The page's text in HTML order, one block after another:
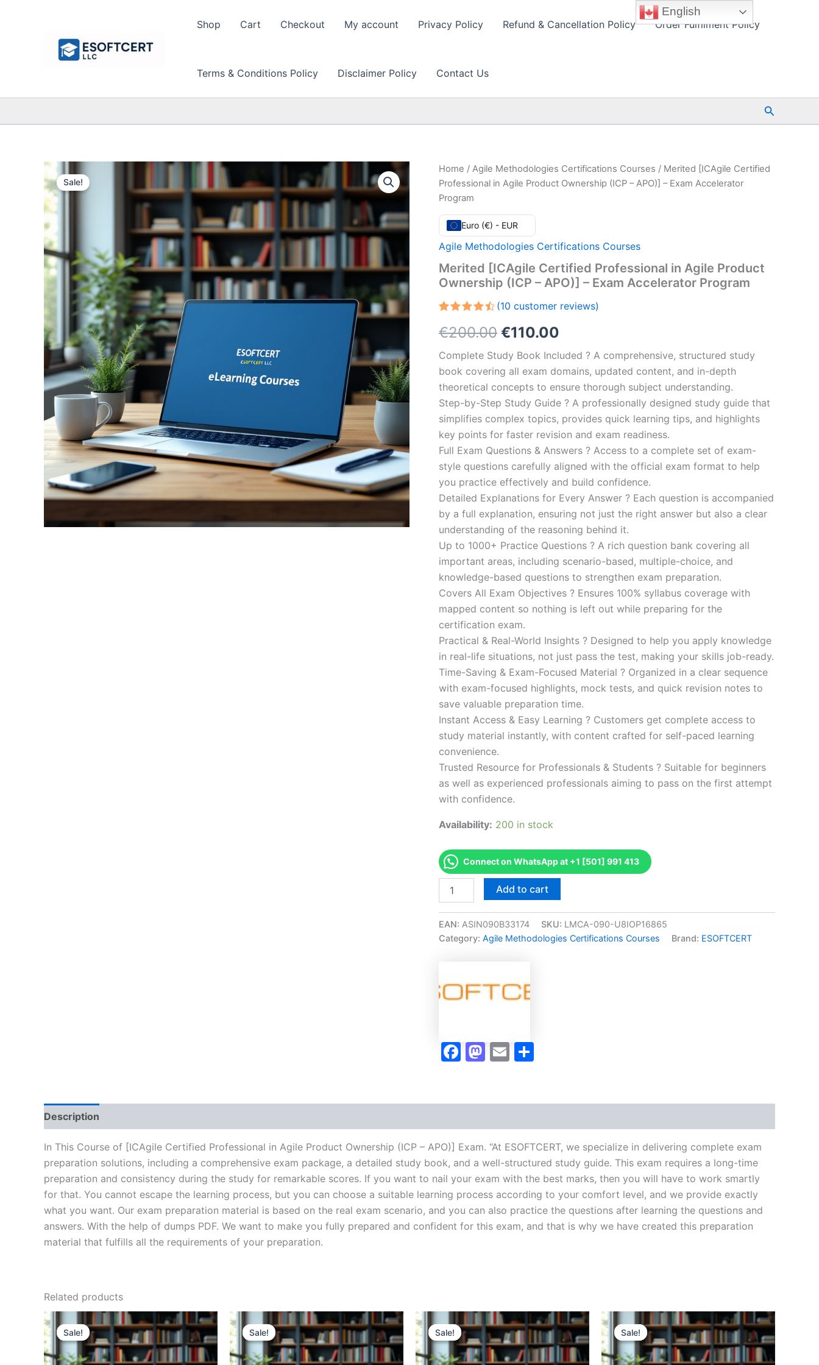
Shop Cart Checkout My account Privacy Policy Refund & Cancellation Policy Order Fulfilment Policy
Terms & Conditions Policy Disclaimer Policy Contact Us
Search
Sale!
Home / Agile Methodologies Certifications Courses / Merited [ICAgile Certified
Professional in Agile Product Ownership (ICP – APO)] – Exam Accelerator
Program
Euro (€) - EUR
Agile Methodologies Certifications Courses
Merited [ICAgile Certified Professional in Agile Product
Ownership (ICP – APO)] – Exam Accelerator Program
4.60out
of 5
based on
customer
ratings
(10 customer reviews)
€200.00 Original
price
was:
€200.00.
€110.00
price
is:
€110.00.
Complete Study Book Included ? A comprehensive, structured study
book covering all exam domains, updated content, and in-depth
theoretical concepts to ensure thorough subject understanding.
Step-by-Step Study Guide ? A professionally designed study guide that
simplifies complex topics, provides quick learning tips, and highlights
key points for faster revision and exam readiness.
Full Exam Questions & Answers ? Access to a complete set of exam-
style questions carefully aligned with the official exam format to help
you practice effectively and build confidence.
Detailed Explanations for Every Answer ? Each question is accompanied
by a full explanation, ensuring not just the right answer but also a clear
understanding of the reasoning behind it.
Up to 1000+ Practice Questions ? A rich question bank covering all
important areas, including scenario-based, multiple-choice, and
knowledge-based questions to strengthen exam preparation.
Covers All Exam Objectives ? Ensures 100% syllabus coverage with
mapped content so nothing is left out while preparing for the
certification exam.
Practical & Real-World Insights ? Designed to help you apply knowledge
in real-life situations, not just pass the test, making your skills job-ready.
Time-Saving & Exam-Focused Material ? Organized in a clear sequence
with exam-focused highlights, mock tests, and quick revision notes to
save valuable preparation time.
Instant Access & Easy Learning ? Customers get complete access to
study material instantly, with content crafted for self-paced learning
convenience.
Trusted Resource for Professionals & Students ? Suitable for beginners
as well as experienced professionals aiming to pass on the first attempt
with confidence.
Availability: 200 in stock
Connect on WhatsApp at +1 [501] 991 413
[ICAgile
Professional
Agile
(ICP
-
Accelerator
Program
Add to cart
EAN: ASIN090B33174 SKU: LMCA-090-U8IOP16865
Category: Agile Methodologies Certifications Courses Brand: ESOFTCERT
Facebook
Mastodon
Email
Description
In This Course of [ICAgile Certified Professional in Agile Product Ownership (ICP – APO)] Exam. “At ESOFTCERT, we specialize in delivering complete exam
preparation solutions, including a comprehensive exam package, a detailed study book, and a well-structured study guide. This exam requires a long-time
preparation and consistency during the study for remarkable scores. If you want to nail your exam with the best marks, then you will have to work smartly
for that. You cannot escape the learning process, but you can choose a suitable learning process according to your comfort level, and we provide exactly
what you want. Our exam preparation material is based on the real exam scenario, and you can also practice the questions after learning the questions and
answers. With the help of dumps PDF. We want to make you fully prepared and confident for this exam, and that is why we have created this preparation
material that fulfills all the requirements of your preparation.
Related products
Sale!
Sale! Sale!
Sale! Sale!
Sale! Sale!
Sale!
English